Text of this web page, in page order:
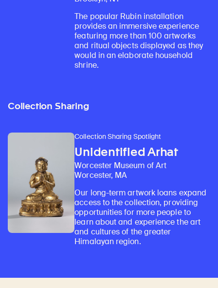
The popular Rubin installation
provides an immersive experience
featuring more than 100 artworks
and ritual objects displayed as they
would in an elaborate household
shrine.
Collection Sharing
Collection Sharing Spotlight
Unidentified Arhat
Worcester Museum of Art
Worcester, MA
Our long-term artwork loans expand
access to the collection, providing
opportunities for more people to
learn about and experience the art
and cultures of the greater
Himalayan region.